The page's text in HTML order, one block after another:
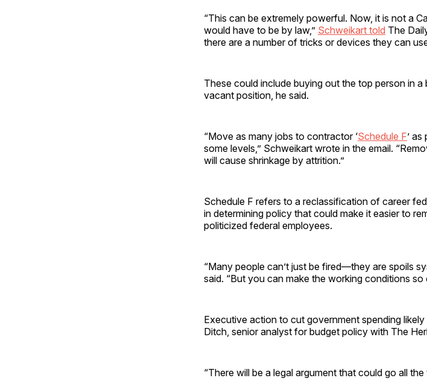
“This can be extremely powerful. Now, it is not a
would have to be by law,” Schweikart told The
there are a number of tricks or devices they can
These could include buying out the top person in
vacant position, he said.
“Move as many jobs to contractor ‘Schedule F’
some levels,” Schweikart wrote in the email.
will cause shrinkage by attrition.”
Schedule F refers to a reclassification of career
in determining policy that could make it easier to
politicized federal employees.
“Many people can’t just be fired—they are spoils
said. “But you can make the working conditions
Executive action to cut government spending
Ditch, senior analyst for budget policy with The
“There will be a legal argument that could go all